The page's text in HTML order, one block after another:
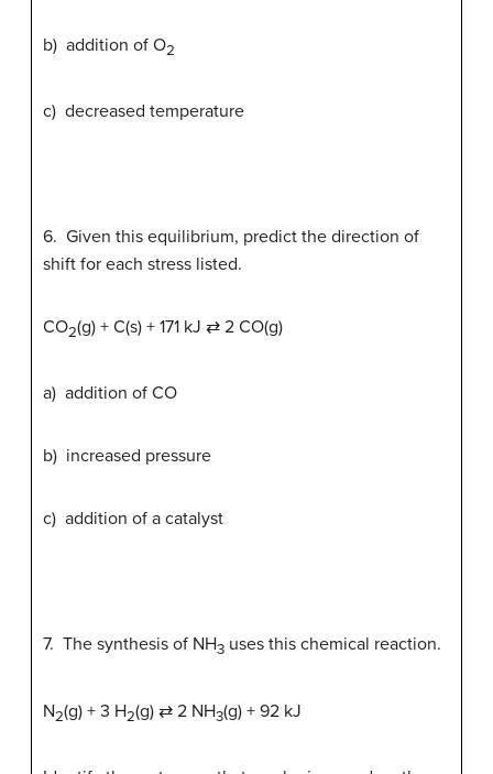
b) addition of O2
c) decreased temperature
6. Given this equilibrium, predict the direction of
shift for each stress listed.
CO2(g) + C(s) + 171 kJ ⇄ 2 CO(g)
a) addition of CO
b) increased pressure
c) addition of a catalyst
7. The synthesis of NH3 uses this chemical reaction.
N2(g) + 3 H2(g) ⇄ 2 NH3(g) + 92 kJ